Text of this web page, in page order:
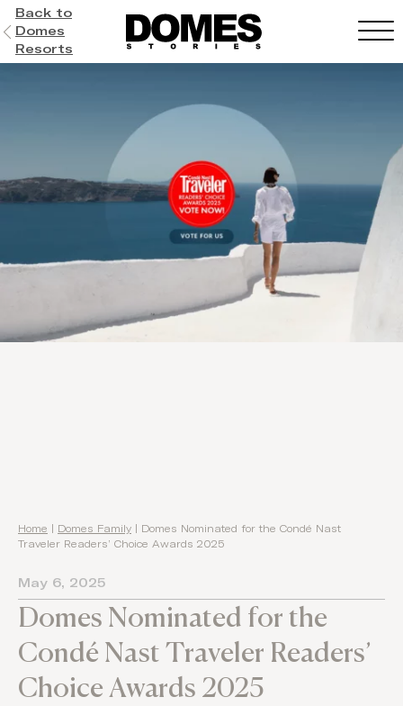
Back to
Domes
Resorts
Home Domes Family
Domes Nominated for the Condé Nast
Traveler Readers’ Choice Awards 2025
May 6, 2025
Domes Nominated for the
Condé Nast Traveler Readers’
Choice Awards 2025